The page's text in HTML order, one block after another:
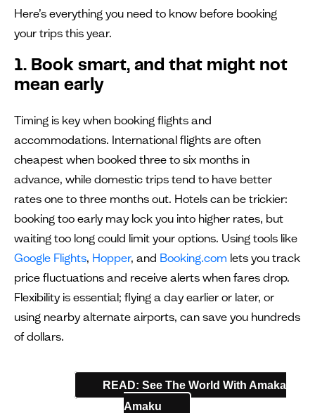
Here’s everything you need to know before booking
your trips this year.
1. Book smart, and that might not
mean early
Timing is key when booking flights and
accommodations. International flights are often
cheapest when booked three to six months in
advance, while domestic trips tend to have better
rates one to three months out. Hotels can be trickier:
booking too early may lock you into higher rates, but
waiting too long could limit your options. Using tools like
Google Flights, Hopper, and Booking.com lets you track
price fluctuations and receive alerts when fares drop.
Flexibility is essential; flying a day earlier or later, or
using nearby alternate airports, can save you hundreds
of dollars.
READ: See The World With Amaka
Amaku